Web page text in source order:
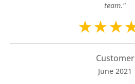
team."
Customer
June 2021